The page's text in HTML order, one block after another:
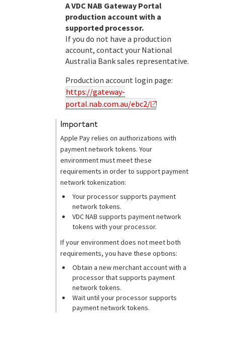
AVDC NAB Gateway Portal
production account with a
supported processor.
If you do not have a production
account, contact your National
Australia Banksales representative.
Production account login page:
https://gateway-
portal.nab.com.au/ebc2/
important
Apple Pay relies on authorizations with
payment network tokens. Your
environment must meet these
requirements in order to support payment
network tokenization:
Your processor supports payment
network tokens.
VDC NAB supports payment network
tokens with your processor.
If your environment does not meet both
requirements, you have these options:
Obtain a new merchant account with a
processor that supports payment
network tokens.
Wait until your processor supports
payment network tokens.